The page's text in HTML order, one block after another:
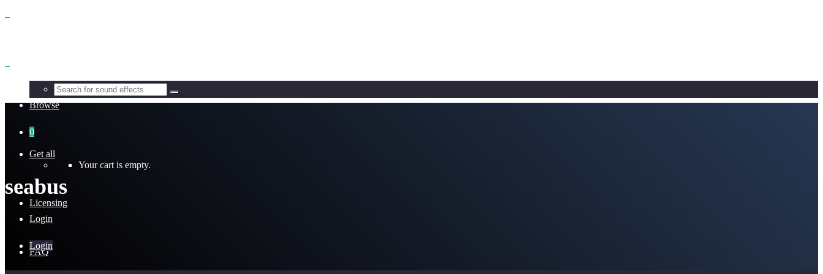
Browse
Get all
Licensing
FAQ
0
Your cart is empty.
Login
Login
seabus